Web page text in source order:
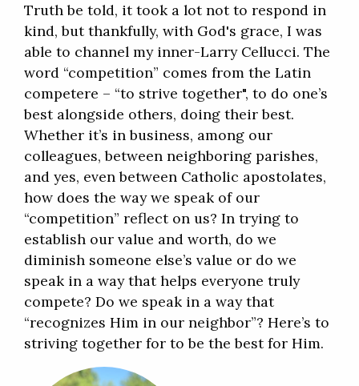
Truth be told, it took a lot not to respond in
kind, but thankfully, with God's grace, I was
able to channel my inner-Larry Cellucci. The
word “competition” comes from the Latin
competere – “to strive together", to do one’s
best alongside others, doing their best.
Whether it’s in business, among our
colleagues, between neighboring parishes,
and yes, even between Catholic apostolates,
how does the way we speak of our
“competition” reflect on us? In trying to
establish our value and worth, do we
diminish someone else’s value or do we
speak in a way that helps everyone truly
compete? Do we speak in a way that
“recognizes Him in our neighbor”? Here’s to
striving together for to be the best for Him.